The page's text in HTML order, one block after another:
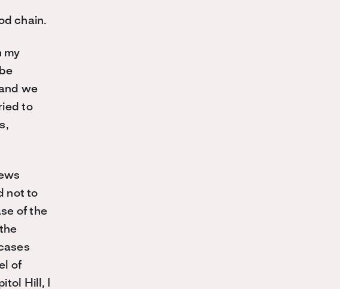
chain.
my
we
to
not to
of the
of
Hill, I